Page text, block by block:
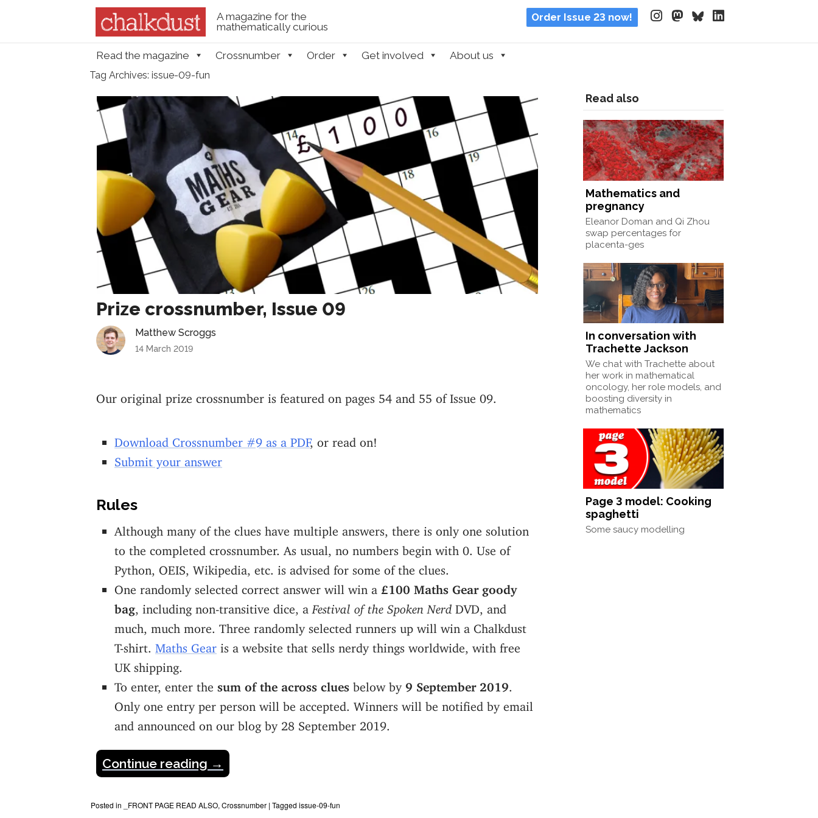
A magazine for the
mathematically curious
Order Issue 23 now!
Menu
Skip to content
Read the magazine Crossnumber Order Get involved About us
Tag Archives: issue-09-fun
Prize crossnumber, Issue 09
Matthew Scroggs
14 March 2019
Our original prize crossnumber is featured on pages 54 and 55 of Issue 09.
Download Crossnumber #9 as a PDF, or read on!
Submit your answer
Rules
Although many of the clues have multiple answers, there is only one solution
to the completed crossnumber. As usual, no numbers begin with 0. Use of
Python, OEIS, Wikipedia, etc. is advised for some of the clues.
One randomly selected correct answer will win a £100 Maths Gear goody
bag , including non-transitive dice, a Festival of the Spoken Nerd DVD, and
much, much more. Three randomly selected runners up will win a Chalkdust
T-shirt. Maths Gear is a website that sells nerdy things worldwide, with free
UK shipping.
To enter, enter the sum of the across clues below by 9 September 2019
Only one entry per person will be accepted. Winners will be notified by email
and announced on our blog by 28 September 2019.
Continue reading →
Posted in _FRONT PAGE READ ALSO, Crossnumber | Tagged issue-09-fun
Read also
Mathematics and
pregnancy
Eleanor Doman and Qi Zhou
swap percentages for
placenta-ges
In conversation with
Trachette Jackson
We chat with Trachette about
her work in mathematical
oncology, her role models, and
boosting diversity in
mathematics
Page 3 model: Cooking
spaghetti
Some saucy modelling